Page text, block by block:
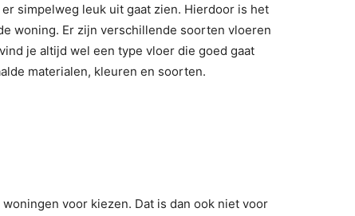
simpelweg leuk uit gaat zien. Hierdoor is het
woning. Er zijn verschillende soorten vloeren
je altijd wel een type vloer die goed gaat
materialen, kleuren en soorten.
voor kiezen. Dat is dan ook niet voor